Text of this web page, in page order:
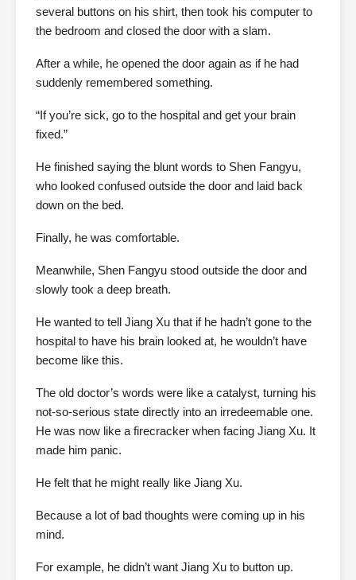
several buttons on his shirt, then took his computer to
the bedroom and closed the door with a slam.
After a while, he opened the door again as if he had
suddenly remembered something.
“If you’re sick, go to the hospital and get your brain
fixed.”
He finished saying the blunt words to Shen Fangyu,
who looked confused outside the door and laid back
down on the bed.
Finally, he was comfortable.
Meanwhile, Shen Fangyu stood outside the door and
slowly took a deep breath.
He wanted to tell Jiang Xu that if he hadn’t gone to the
hospital to have his brain looked at, he wouldn’t have
become like this.
The old doctor’s words were like a catalyst, turning his
not-so-serious state directly into an irredeemable one.
He was now like a firecracker when facing Jiang Xu. It
made him panic.
He felt that he might really like Jiang Xu.
Because a lot of bad thoughts were coming up in his
mind.
For example, he didn’t want Jiang Xu to button up.